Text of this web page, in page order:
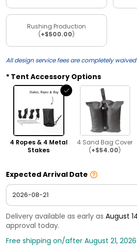
Rushing Production
(+$500.00)
All design service fees are completely
Tent Accessory Options
4 Ropes & 4 Metal
Stakes
4 Sand Bag Cover
(+$54.00)
Expected Arrival Date
Delivery available as early as August
approval today.
Free shipping on/after August 21, 2026